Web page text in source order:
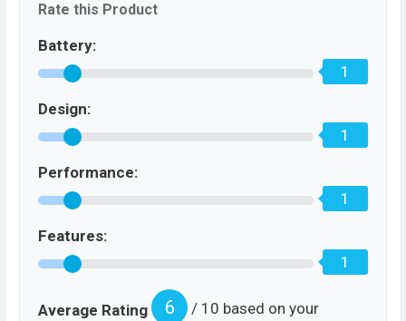
Rate this Product
Battery:
1
Design:
1
Performance:
1
Features:
1
Average Rating 6
/ 10 based on your